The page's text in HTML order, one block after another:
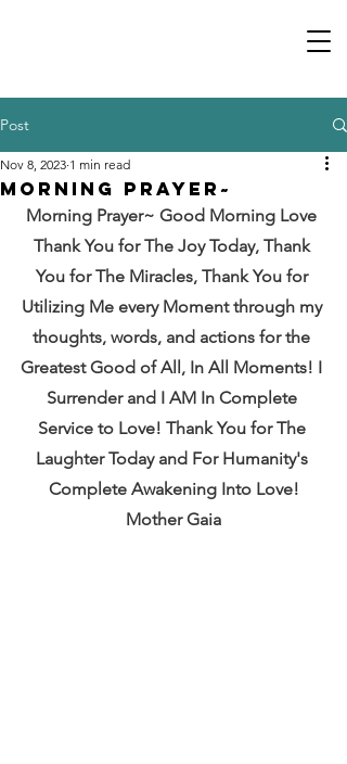
Post
Morning Prayer~
Nov 8, 2023 1 min read
Morning Prayer~ Good Morning Love
Thank You for The Joy Today, Thank
You for The Miracles, Thank You for
Utilizing Me every Moment through my
thoughts, words, and actions for the
Greatest Good of All, In All Moments! I
Surrender and I AM In Complete
Service to Love! Thank You for The
Laughter Today and For Humanity's
Complete Awakening Into Love!
Mother Gaia